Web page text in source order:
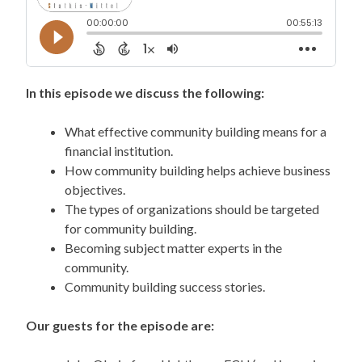
In this episode we discuss the following:
What effective community building means for a
financial institution.
How community building helps achieve business
objectives.
The types of organizations should be targeted
for community building.
Becoming subject matter experts in the
community.
Community building success stories.
Our guests for the episode are: